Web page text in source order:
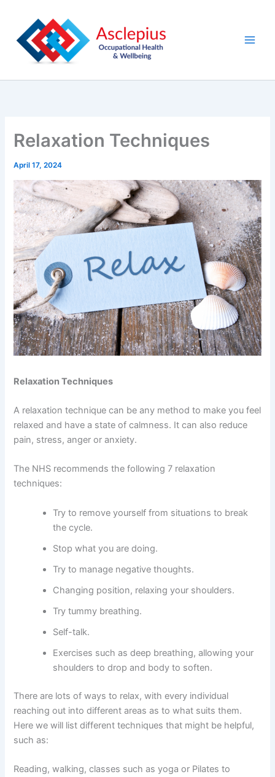
content
Relaxation Techniques
April 17, 2024
Relaxation Techniques
A relaxation technique can be any method to make you feel
relaxed and have a state of calmness. It can also reduce
pain, stress, anger or anxiety.
The NHS recommends the following 7 relaxation
techniques:
Try to remove yourself from situations to break
the cycle.
Stop what you are doing.
Try to manage negative thoughts.
Changing position, relaxing your shoulders.
Try tummy breathing.
Self-talk.
Exercises such as deep breathing, allowing your
shoulders to drop and body to soften.
There are lots of ways to relax, with every individual
reaching out into different areas as to what suits them.
Here we will list different techniques that might be helpful,
such as:
Reading, walking, classes such as yoga or Pilates to